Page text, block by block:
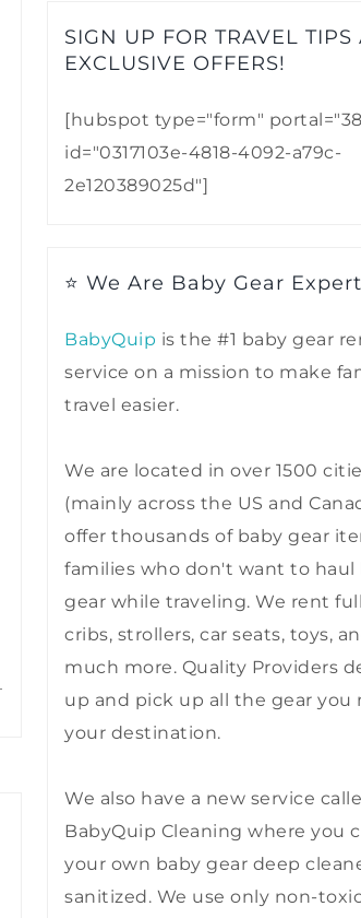
SIGN UP FOR TRAVEL TIPS
EXCLUSIVE OFFERS!​
[hubspot type="form"
id="0317103e-4818-4092-a79c-
2e120389025d"]
⭐ We Are Baby Gear
BabyQuip is the #1 baby gear
service on a mission to make
travel easier.
We are located in over 1500
(mainly across the US and
offer thousands of baby gear
families who don't want to haul
gear while traveling. We rent
cribs, strollers, car seats, toys,
much more. Quality Providers
up and pick up all the gear you
your destination.
We also have a new service
BabyQuip Cleaning where you
your own baby gear deep
sanitized. We use only non-